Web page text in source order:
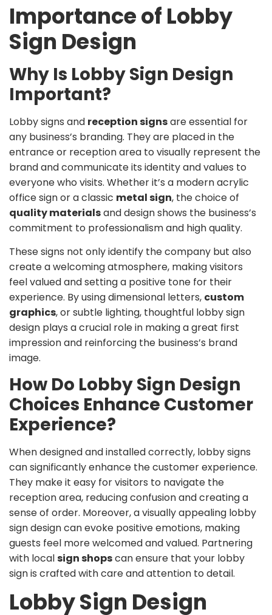
Importance of Lobby
Sign Design
Why Is Lobby Sign Design
Important?
Lobby signs and reception signsare essential for
any business’s branding. They are placed in the
entrance or reception area to visually represent the
brand and communicate its identity and values to
everyone who visits. Whether it’s a modern acrylic
office sign or a classic metal sign, the choice of
quality materialsand design shows the business’s
commitment to professionalism and high quality.
These signs not only identify the company but also
create a welcoming atmosphere, making visitors
feel valued and setting a positive tone for their
experience. By using dimensional letters, custom
graphics, or subtle lighting, thoughtful lobby sign
design plays a crucial role in making a great first
impression and reinforcing the business’s brand
image.
How Do Lobby Sign Design
Choices Enhance Customer
Experience?
When designed and installed correctly, lobby signs
can significantly enhance the customer experience.
They make it easy for visitors to navigate the
reception area, reducing confusion and creating a
sense of order. Moreover, a visually appealing lobby
sign design can evoke positive emotions, making
guests feel more welcomed and valued. Partnering
with localsign shopscan ensure that your lobby
sign is crafted with care and attention to detail.
Lobby Sign Design